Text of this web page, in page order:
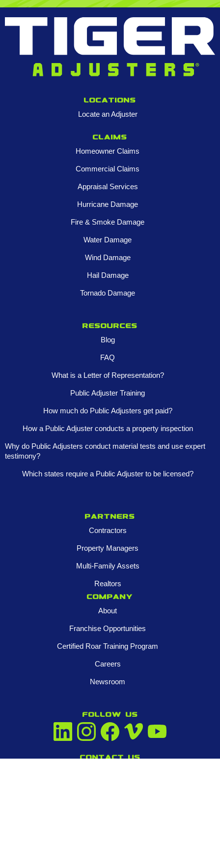
Locations
Locate an Adjuster
Claims
Homeowner Claims
Commercial Claims
Appraisal Services
Hurricane Damage
Fire & Smoke Damage
Water Damage
Wind Damage
Hail Damage
Tornado Damage
Resources
Blog
FAQ
What is a Letter of Representation?
Public Adjuster Training
How much do Public Adjusters get paid?
How a Public Adjuster conducts a property inspection
Why do Public Adjusters conduct material tests and use expert
testimony?
Which states require a Public Adjuster to be licensed?
Partners
Contractors
Property Managers
Multi-Family Assets
Realtors
Company
About
Franchise Opportunities
Certified Roar Training Program
Careers
Newsroom
FOLLOW US
Contact us